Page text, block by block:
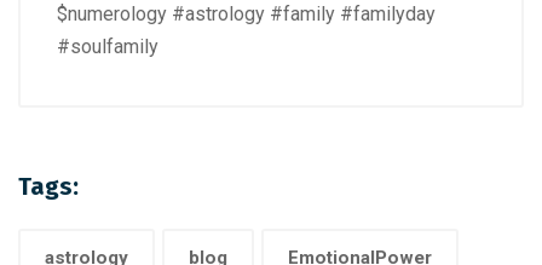
$numerology #astrology #family #familyday
#soulfamily
Tags:
astrology blog EmotionalPower